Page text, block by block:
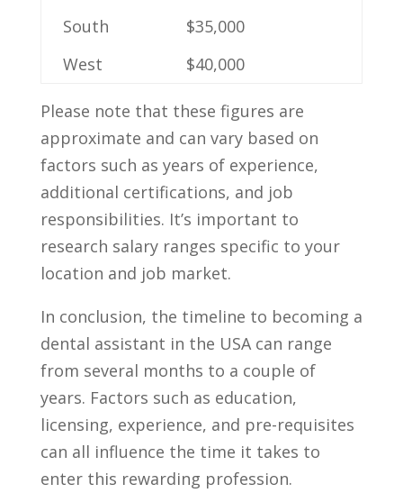
South
$35,000
West
$40,000
Please note that these figures are
approximate ⁢and can vary based on
factors such as years of experience,
additional ​certifications, and job
responsibilities. It’s important to
research salary ranges‍ specific‍ to your
location and job market.
In⁢ conclusion, the timeline to becoming ⁤a
dental assistant in the‌ USA can range
from several months to a couple of
years. Factors such as education,
licensing, experience, ‌and pre-requisites
can all influence​ the time it takes to
enter this ‍rewarding profession.